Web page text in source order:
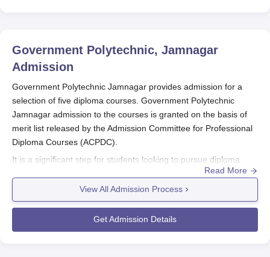
Government Polytechnic, Jamnagar
Admission
Government Polytechnic Jamnagar provides admission for a
selection of five diploma courses. Government Polytechnic
Jamnagar admission to the courses is granted on the basis of
merit list released by the Admission Committee for Professional
Diploma Courses (ACPDC).
It is a significant step for students looking to pursue diploma
Government Polytechnic Jamnagarin
engineering and technology fields. Government Polytechnic
Jamnagar admission is offered to Diploma programmes in
Mechanical Engineering, Electrical Engineering, Civil
Engineering, Computer Engineering and Electronics &
Read More
View All Admission Process
Get Admission Details